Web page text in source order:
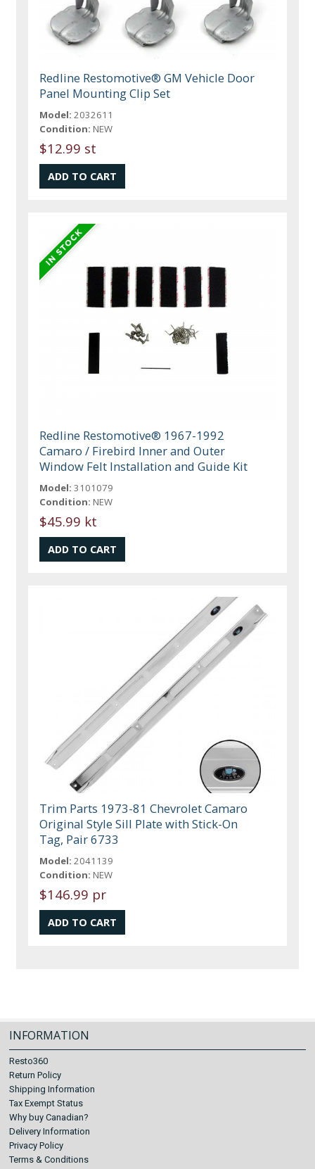
Redline Restomotive® GM Vehicle Door
Panel Mounting Clip Set
Model: 2032611
Condition: NEW
$12.99 st
Redline Restomotive® 1967-1992
Camaro / Firebird Inner and Outer
Window Felt Installation and Guide Kit
Model: 3101079
Condition: NEW
$45.99 kt
Trim Parts 1973-81 Chevrolet Camaro
Original Style Sill Plate with Stick-On
Tag, Pair 6733
Model: 2041139
Condition: NEW
$146.99 pr
INFORMATION
Resto360
Return Policy
Shipping Information
Tax Exempt Status
Why buy Canadian?
Delivery Information
Privacy Policy
Terms & Conditions